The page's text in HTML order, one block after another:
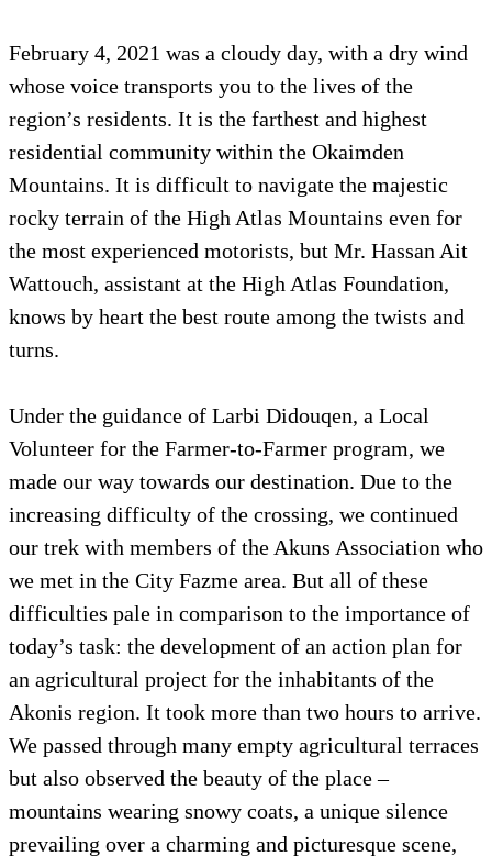
February 4, 2021 was a cloudy day, with a dry wind
whose voice transports you to the lives of the
region’s residents. It is the farthest and highest
residential community within the Okaimden
Mountains. It is difficult to navigate the majestic
rocky terrain of the High Atlas Mountains even for
the most experienced motorists, but Mr. Hassan Ait
Wattouch, assistant at the High Atlas Foundation,
knows by heart the best route among the twists and
turns.
Under the guidance of Larbi Didouqen, a Local
Volunteer for the Farmer-to-Farmer program, we
made our way towards our destination. Due to the
increasing difficulty of the crossing, we continued
our trek with members of the Akuns Association who
we met in the City Fazme area. But all of these
difficulties pale in comparison to the importance of
today’s task: the development of an action plan for
an agricultural project for the inhabitants of the
Akonis region. It took more than two hours to arrive.
We passed through many empty agricultural terraces
but also observed the beauty of the place –
mountains wearing snowy coats, a unique silence
prevailing over a charming and picturesque scene,